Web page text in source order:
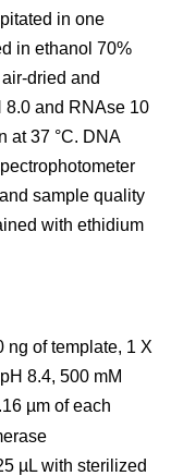
in one
in ethanol 70%
dried and
8.0 and RNAse 10
at 37 °C. DNA
sample quality
with ethidium
ng of template, 1 X
8.4, 500 mM
µm of each
µL with sterilized